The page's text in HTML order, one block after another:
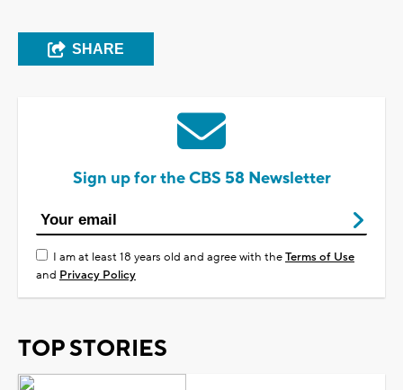
SHARE
Sign up for the CBS 58 Newsletter
I am at least 18 years old and agree with theTerms of Use
and Privacy Policy
TOP STORIES